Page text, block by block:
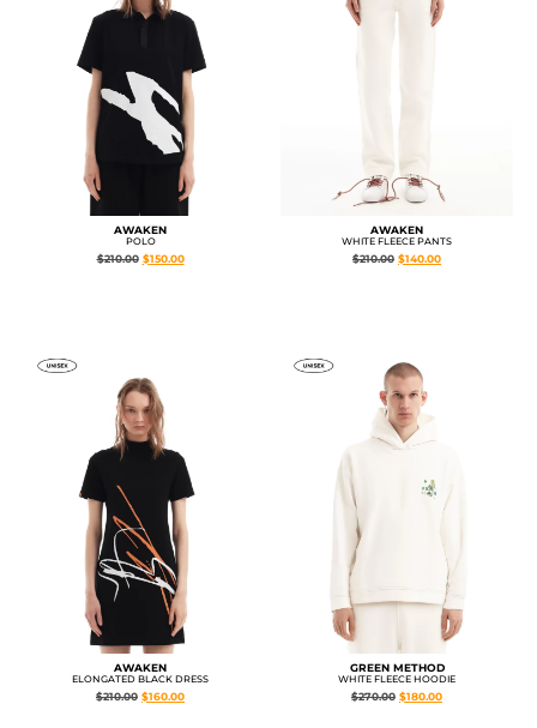
AWAKEN
POLO
$210.00 $150.00
AWAKEN
WHITE FLEECE PANTS
$210.00 $140.00
AWAKEN
ELONGATED BLACK DRESS
$210.00 $160.00
GREEN METHOD
WHITE FLEECE HOODIE
$270.00 $180.00